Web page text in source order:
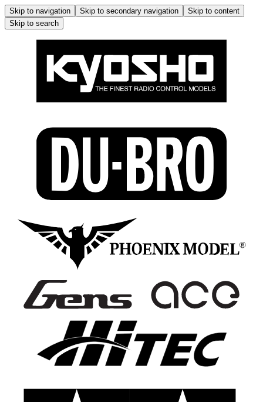
Skip to navigation Skip to secondary navigation
Skip to content
Skip to search